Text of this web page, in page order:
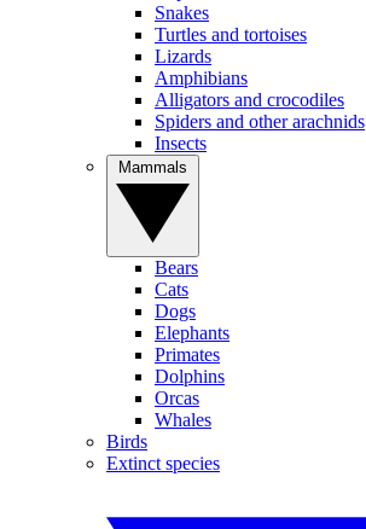
Snakes
Turtles and tortoises
Lizards
Amphibians
Alligators and crocodiles
Spiders and other arachnids
Insects
Bears
Cats
Dogs
Elephants
Primates
Dolphins
Orcas
Whales
Birds
Extinct species